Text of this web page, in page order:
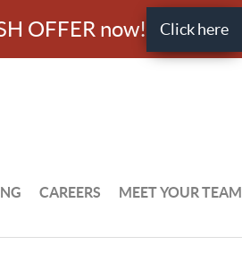
OFFER now! Click here
CAREERS MEET YOUR TEAM